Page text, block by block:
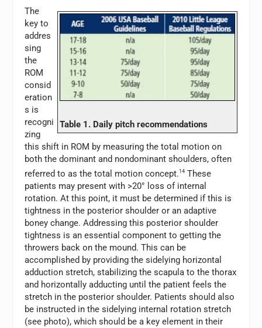
Table 1. Daily pitch recommendations
The
key to
addres
sing
the
ROM
consid
eration
s is
recogni
zing
this shift in ROM by measuring the total motion on
both the dominant and nondominant shoulders, often
referred to as the total motion concept.14 These
patients may present with >20° loss of internal
rotation. At this point, it must be determined if this is
tightness in the posterior shoulder or an adaptive
boney change. Addressing this posterior shoulder
tightness is an essential component to getting the
throwers back on the mound. This can be
accomplished by providing the sidelying horizontal
adduction stretch, stabilizing the scapula to the thorax
and horizontally adducting until the patient feels the
stretch in the posterior shoulder. Patients should also
be instructed in the sidelying internal rotation stretch
(see photo), which should be a key element in their